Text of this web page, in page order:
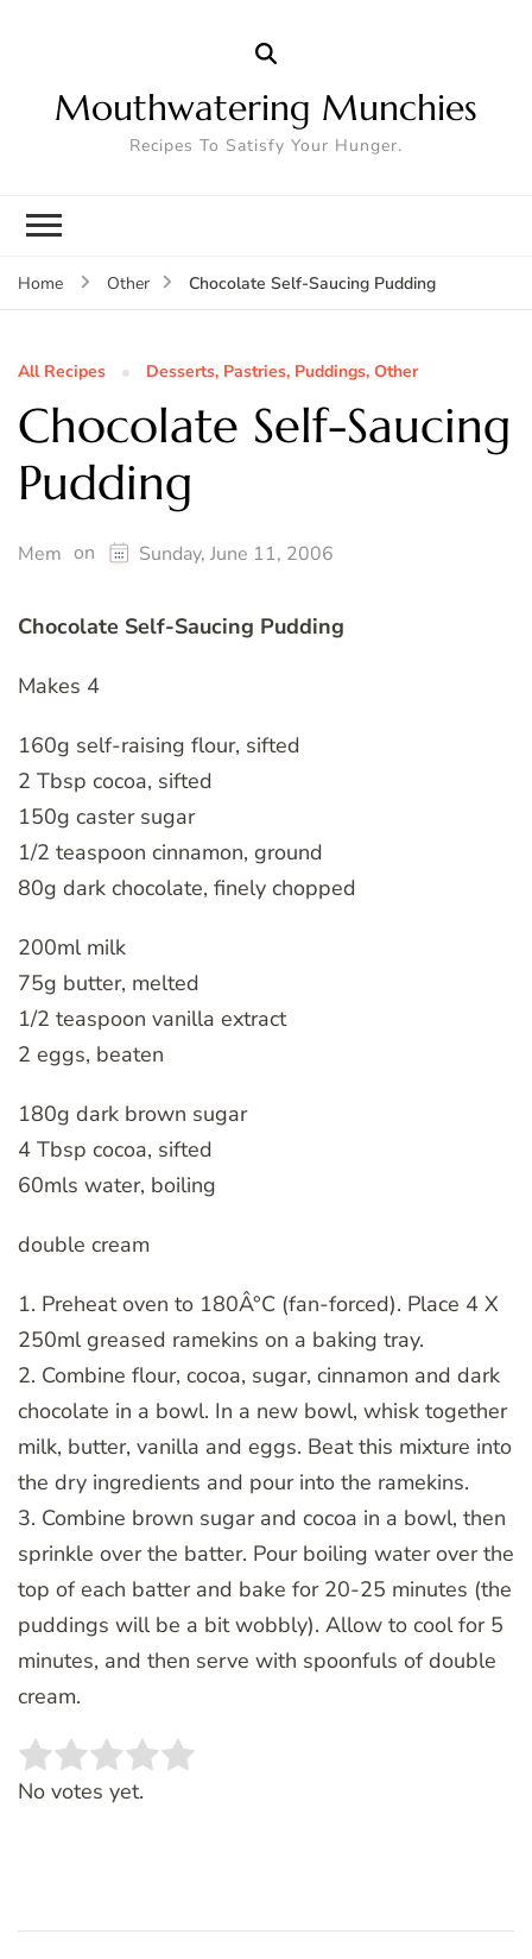
Mouthwatering Munchies
Recipes To Satisfy Your Hunger.
Home Other Chocolate Self-Saucing Pudding
All Recipes Desserts, Pastries, Puddings, Other
Chocolate Self-Saucing
Pudding
Mem on Sunday, June 11, 2006
Chocolate Self-Saucing Pudding
Makes 4
160g self-raising flour, sifted
2 Tbsp cocoa, sifted
150g caster sugar
1/2 teaspoon cinnamon, ground
80g dark chocolate, finely chopped
200ml milk
75g butter, melted
1/2 teaspoon vanilla extract
2 eggs, beaten
180g dark brown sugar
4 Tbsp cocoa, sifted
60mls water, boiling
double cream
1. Preheat oven to 180Â°C (fan-forced). Place 4 X
250ml greased ramekins on a baking tray.
2. Combine flour, cocoa, sugar, cinnamon and dark
chocolate in a bowl. In a new bowl, whisk together
milk, butter, vanilla and eggs. Beat this mixture into
the dry ingredients and pour into the ramekins.
3. Combine brown sugar and cocoa in a bowl, then
sprinkle over the batter. Pour boiling water over the
top of each batter and bake for 20-25 minutes (the
puddings will be a bit wobbly). Allow to cool for 5
minutes, and then serve with spoonfuls of double
cream.
Rate this item:
No votes yet.